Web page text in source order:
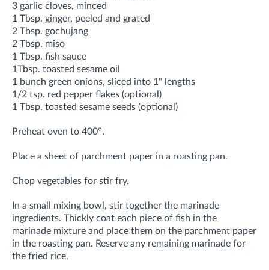
3 garlic cloves, minced
1 Tbsp. ginger, peeled and grated
2 Tbsp. gochujang
2 Tbsp. miso
1 Tbsp. fish sauce
1Tbsp. toasted sesame oil
1 bunch green onions, sliced into 1" lengths
1/2 tsp. red pepper flakes (optional)
1 Tbsp. toasted sesame seeds (optional)
Preheat oven to 400°.
Place a sheet of parchment paper in a roasting pan.
Chop vegetables for stir fry.
In a small mixing bowl, stir together the marinade
ingredients. Thickly coat each piece of fish in the
marinade mixture and place them on the parchment paper
in the roasting pan. Reserve any remaining marinade for
the fried rice.